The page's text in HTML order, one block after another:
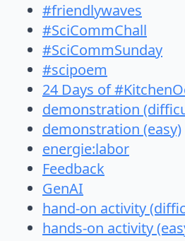
#friendlywaves
#SciCommChall
#SciCommSunday
#scipoem
24 Days of
demonstration
demonstration (easy)
energie:labor
Feedback
GenAI
hand-on activity
hands-on activity